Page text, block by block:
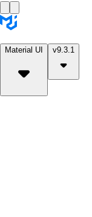
Material UI v9.3.1